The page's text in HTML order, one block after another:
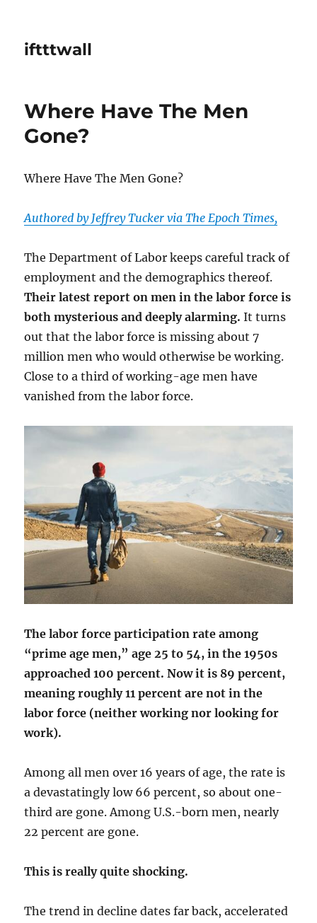
iftttwall
Where Have The Men
Gone?
Where Have The Men Gone?
Authored by Jeffrey Tucker via The Epoch Times,
The Department of Labor keeps careful track of
employment and the demographics thereof.
Their latest report on men in the labor force is
both mysterious and deeply alarming. It turns
out that the labor force is missing about 7
million men who would otherwise be working.
Close to a third of working-age men have
vanished from the labor force.
The labor force participation rate among
“prime age men,” age 25 to 54, in the 1950s
approached 100 percent. Now it is 89 percent,
meaning roughly 11 percent are not in the
labor force (neither working nor looking for
work).
Among all men over 16 years of age, the rate is
a devastatingly low 66 percent, so about one-
third are gone. Among U.S.-born men, nearly
22 percent are gone.
This is really quite shocking.
The trend in decline dates far back, accelerated